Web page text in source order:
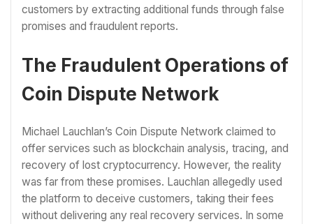
customers by extracting additional funds through false
promises and fraudulent reports.
The Fraudulent Operations of
Coin Dispute Network
Michael Lauchlan’s Coin Dispute Network claimed to
offer services such as blockchain analysis, tracing, and
recovery of lost cryptocurrency. However, the reality
was far from these promises. Lauchlan allegedly used
the platform to deceive customers, taking their fees
without delivering any real recovery services. In some